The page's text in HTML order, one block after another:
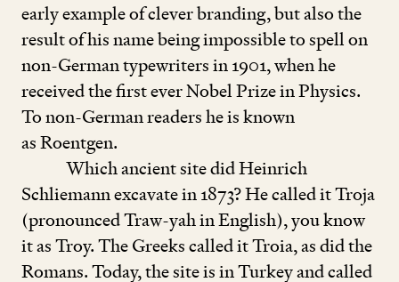
early example of clever branding, but also the
result of his name being impossible to spell on
non-German typewriters in1901, when he
received the first ever Nobel Prize in Physics.
To non-German readers he is known
as Roentgen.
Which ancient site did Heinrich
Schliemann excavate in1873? He called it Troja
(pronounced Traw-yah in English), you know
it as Troy. The Greeks called it Troia, as did the
Romans. Today, the site is in Turkey and called